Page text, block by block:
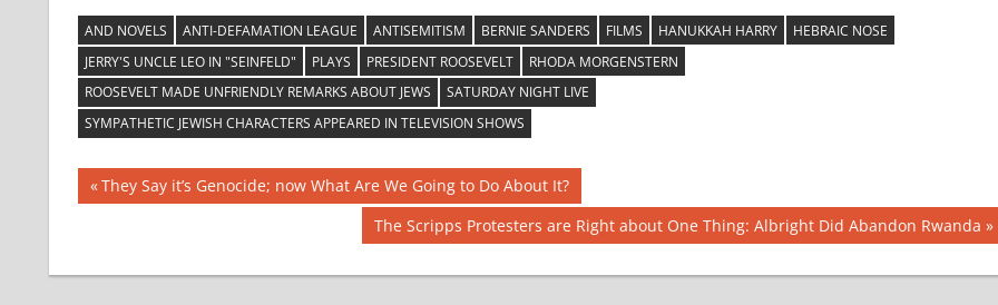
AND NOVELS ANTI-DEFAMATION LEAGUE ANTISEMITISM BERNIE SANDERS FILMS HANUKKAH HARRY
HEBRAIC NOSE
JERRY'S UNCLE LEO IN "SEINFELD"
PLAYS PRESIDENT ROOSEVELT
RHODA MORGENSTERN
ROOSEVELT MADE UNFRIENDLY REMARKS ABOUT JEWS
SATURDAY NIGHT LIVE
SYMPATHETIC JEWISH CHARACTERS APPEARED IN TELEVISION SHOWS
Post
Previous
They Say it’s Genocide; now What Are We Going to Do About It?
Next
Post:
The Scripps Protesters are Right about One Thing: Albright Did Abandon Rwanda